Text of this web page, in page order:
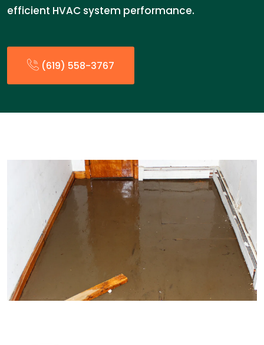
efficient HVAC system performance.
(619) 558-3767